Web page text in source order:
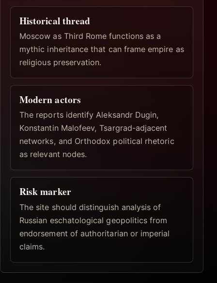
Historical thread
Moscow as Third Rome functions as a
mythic inheritance that can frame empire as
religious preservation.
Modern actors
The reports identify Aleksandr Dugin,
Konstantin Malofeev, Tsargrad-adjacent
networks, and Orthodox political rhetoric
as relevant nodes.
Risk marker
The site should distinguish analysis of
Russian eschatological geopolitics from
endorsement of authoritarian or imperial
claims.